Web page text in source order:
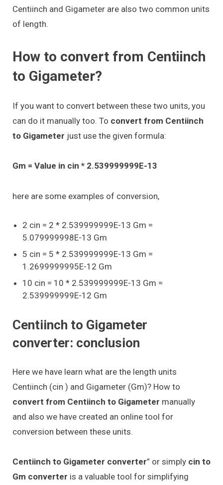
Centiinch and Gigameter are also two common units
of length.
How to convert from Centiinch
to Gigameter?
If you want to convert between these two units, you
can do it manually too. To convert from Centiinch
to Gigameter just use the given formula:
Gm = Value in cin * 2.539999999E-13
here are some examples of conversion,
2 cin = 2 * 2.539999999E-13 Gm =
5.079999998E-13 Gm
5 cin = 5 * 2.539999999E-13 Gm =
1.2699999995E-12 Gm
10 cin = 10 * 2.539999999E-13 Gm =
2.539999999E-12 Gm
Centiinch to Gigameter
converter: conclusion
Here we have learn what are the length units
Centiinch (cin ) and Gigameter (Gm)? How to
convert from Centiinch to Gigameter manually
and also we have created an online tool for
conversion between these units.
Centiinch to Gigameter converter” or simply cin to
Gm converter is a valuable tool for simplifying